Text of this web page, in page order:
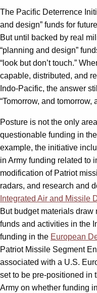
The Pacific Deterrence
and design” funds for
But until backed by real
“planning and design”
“look but don’t touch.”
capable, distributed, and
Indo-Pacific, the answer
“Tomorrow, and tomorrow,
Posture is not the only
questionable funding in
example, the initiative
in Army funding related to
modification of Patriot
radars, and research and
Integrated Air and Missile
But budget materials
funds and activities in the
funding in the European
Patriot Missile Segment
associated with a U.S.
set to be pre-positioned in
Army on whether funding